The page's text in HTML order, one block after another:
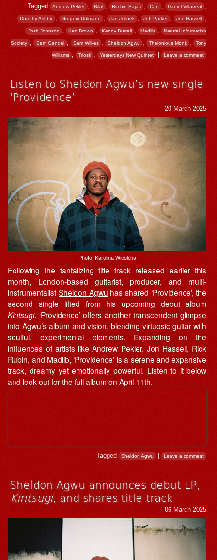
Tagged Andrew Pekler , Bilal , Bitchin Bajas Can , Daniel Villarreal
Dorothy Ashby , Gregory Uhlmann , Jan Jelinek Jeff Parker , Jon Hassell
Josh Johnson , Ken Brown , Kenny Burrell , Madlib , Natural Information
Society , Sam Gendel , Sam Wilkes , Sheldon Agwu , Thelonious Monk , Tony
Williams , Triosk Yesterdays New Quintet | Leave a comment
Listen to Sheldon Agwu’s new single
‘Providence’
20 March 2025
Photo: Karolina Wieolcha
Following the tantalizingtitle track released earlier this
month, London-based guitarist, producer, and multi-
instrumentalistSheldon Agwu has shared ‘Providence’, the
second single lifted from his upcoming debut album
Kintsugi. ‘Providence’ offers another transcendent glimpse
into Agwu’s album and vision, blending virtuosic guitar with
soulful, experimental elements. Expanding on the
influences of artists like Andrew Pekler, Jon Hassell, Rick
Rubin, and Madlib, ‘Providence’ is a serene and expansive
track, dreamy yet emotionally powerful. Listen to it below
and look out for the full album on April 11th.
Tagged Sheldon Agwu | Leave a comment
Sheldon Agwu announces debut LP,
Kintsugi, and shares title track
06 March 2025